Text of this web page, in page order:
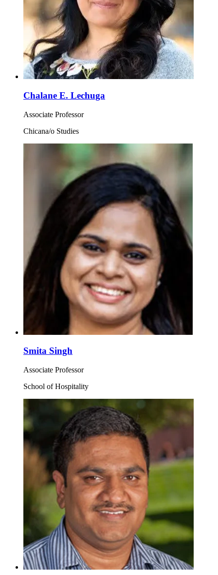
Chalane E. Lechuga
Associate Professor
Chicana/o Studies
Smita Singh
Associate Professor
School of Hospitality